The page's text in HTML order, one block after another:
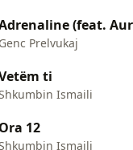
Genc Prelvukaj
ti
Ismaili
Ora 12
Ismaili